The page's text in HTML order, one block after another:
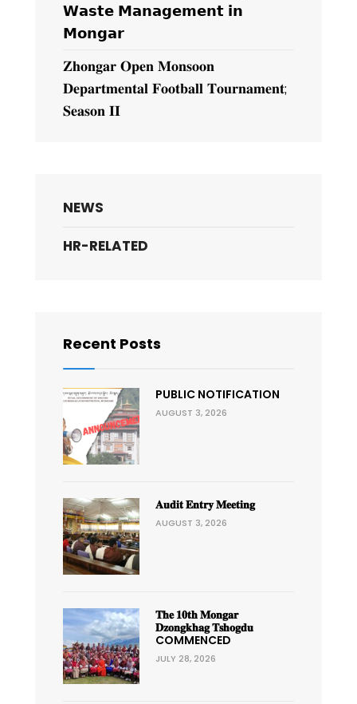
𝗪𝗮𝘀𝘁𝗲 𝗠𝗮𝗻𝗮𝗴𝗲𝗺𝗲𝗻𝘁 𝗶𝗻
𝗠𝗼𝗻𝗴𝗮𝗿
𝐙𝐡𝐨𝐧𝐠𝐚𝐫 𝐎𝐩𝐞𝐧 𝐌𝐨𝐧𝐬𝐨𝐨𝐧
𝐃𝐞𝐩𝐚𝐫𝐭𝐦𝐞𝐧𝐭𝐚𝐥 𝐅𝐨𝐨𝐭𝐛𝐚𝐥𝐥 𝐓𝐨𝐮𝐫𝐧𝐚𝐦𝐞𝐧𝐭;
𝐒𝐞𝐚𝐬𝐨𝐧 𝐈𝐈
NEWS
HR-RELATED
Recent Posts
PUBLIC NOTIFICATION
AUGUST 3, 2026
𝐀𝐮𝐝𝐢𝐭 𝐄𝐧𝐭𝐫𝐲 𝐌𝐞𝐞𝐭𝐢𝐧𝐠
AUGUST 3, 2026
𝐓𝐡𝐞 𝟏𝟎𝐭𝐡 𝐌𝐨𝐧𝐠𝐚𝐫
𝐃𝐳𝐨𝐧𝐠𝐤𝐡𝐚𝐠 𝐓𝐬𝐡𝐨𝐠𝐝𝐮
COMMENCED
JULY 28, 2026